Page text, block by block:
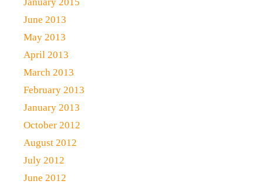
June 2013
May 2013
April 2013
March 2013
February 2013
January 2013
October 2012
August 2012
July 2012
June 2012